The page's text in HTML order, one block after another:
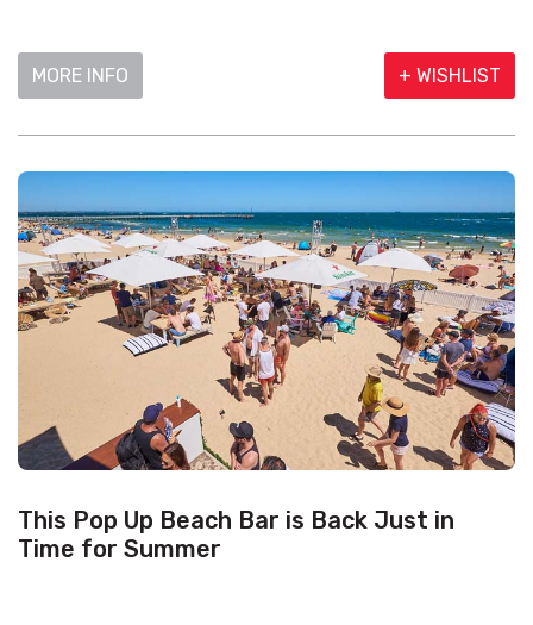
MORE INFO + WISHLIST
This Pop Up Beach Bar is Back Just in
Time for Summer